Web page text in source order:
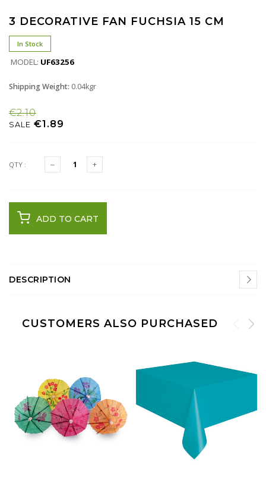
3 DECORATIVE FAN FUCHSIA 15 CM
In Stock
MODEL: UF63256
Shipping Weight: 0.04kgr
€2.10
SALE €1.89
QTY :
ADD TO CART
DESCRIPTION
CUSTOMERS ALSO PURCHASED